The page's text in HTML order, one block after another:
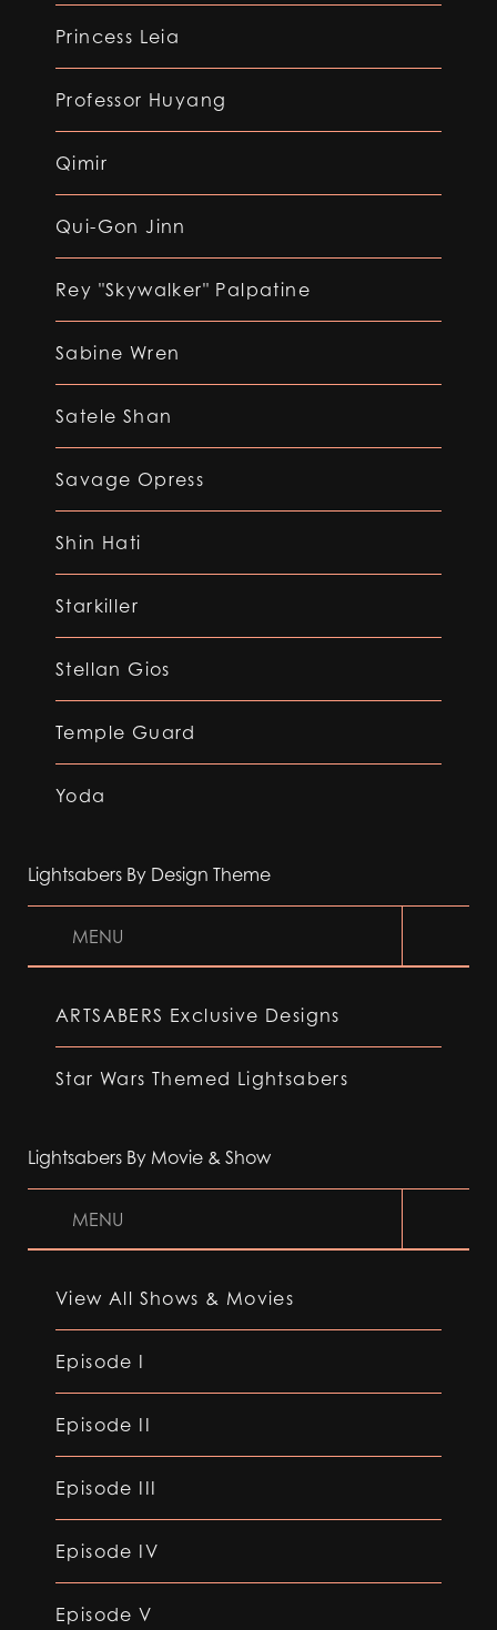
Princess Leia
Professor Huyang
Qimir
Qui-Gon Jinn
Rey "Skywalker" Palpatine
Sabine Wren
Satele Shan
Savage Opress
Shin Hati
Starkiller
Stellan Gios
Temple Guard
Yoda
Lightsabers By Design Theme
MENU
ARTSABERS Exclusive Designs
Star Wars Themed Lightsabers
Lightsabers By Movie & Show
MENU
View All Shows & Movies
Episode I
Episode II
Episode III
Episode IV
Episode V